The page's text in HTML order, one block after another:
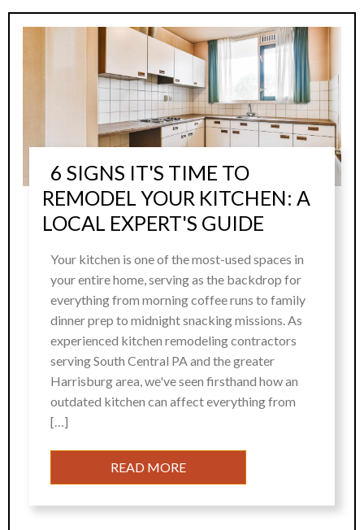
6 SIGNS IT'S TIME TO
REMODEL YOUR KITCHEN: A
LOCAL EXPERT'S GUIDE
Your kitchen is one of the most-used spaces in
your entire home, serving as the backdrop for
everything from morning coffee runs to family
dinner prep to midnight snacking missions. As
experienced kitchen remodeling contractors
serving South Central PA and the greater
Harrisburg area, we've seen firsthand how an
outdated kitchen can affect everything from
[…]
READ MORE